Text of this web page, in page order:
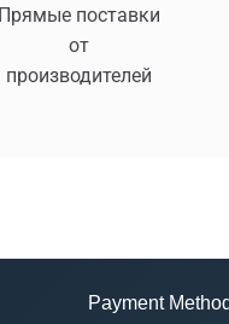
Прямые поставки
от
производителей
Payment